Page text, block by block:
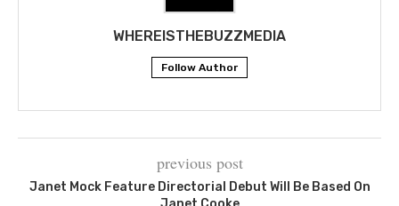
WHEREISTHEBUZZMEDIA
Follow Author
previous post
Janet Mock Feature Directorial Debut Will Be Based On